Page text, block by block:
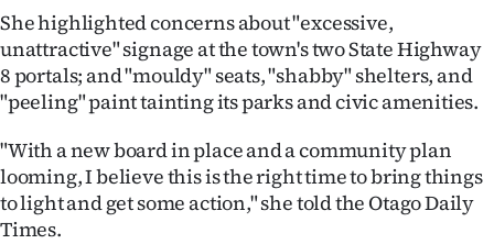
&
PHOTOS
IN
|
She highlighted concerns about "excessive,
unattractive" signage at the town's two State Highway
8 portals; and "mouldy" seats, "shabby" shelters, and
"peeling" paint tainting its parks and civic amenities.
"With a new board in place and a community plan
looming, I believe this is the right time to bring things
to light and get some action," she told the Otago Daily
Times.